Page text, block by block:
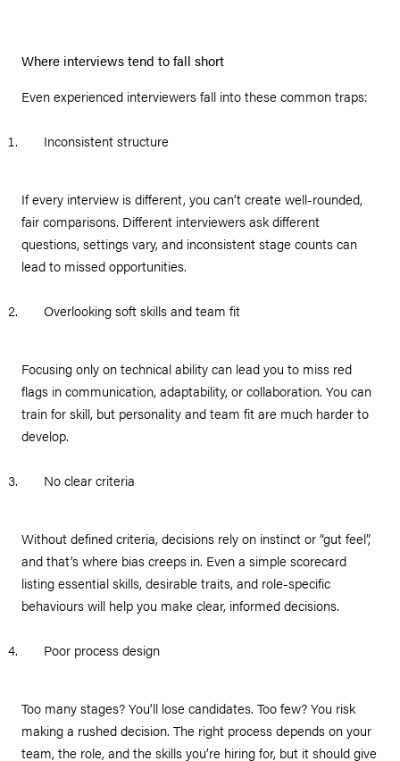
Where interviews tend to fall short
Even experienced interviewers fall into these common traps:
Inconsistent structure
If every interview is different, you can’t create well-rounded,
fair comparisons. Different interviewers ask different
questions, settings vary, and inconsistent stage counts can
lead to missed opportunities.
Overlooking soft skills and team fit
Focusing only on technical ability can lead you to miss red
flags in communication, adaptability, or collaboration. You can
train for skill, but personality and team fit are much harder to
develop.
No clear criteria
Without defined criteria, decisions rely on instinct or “gut feel”,
and that’s where bias creeps in. Even a simple scorecard
listing essential skills, desirable traits, and role-specific
behaviours will help you make clear, informed decisions.
Poor process design
Too many stages? You’ll lose candidates. Too few? You risk
making a rushed decision. The right process depends on your
team, the role, and the skills you’re hiring for, but it should give